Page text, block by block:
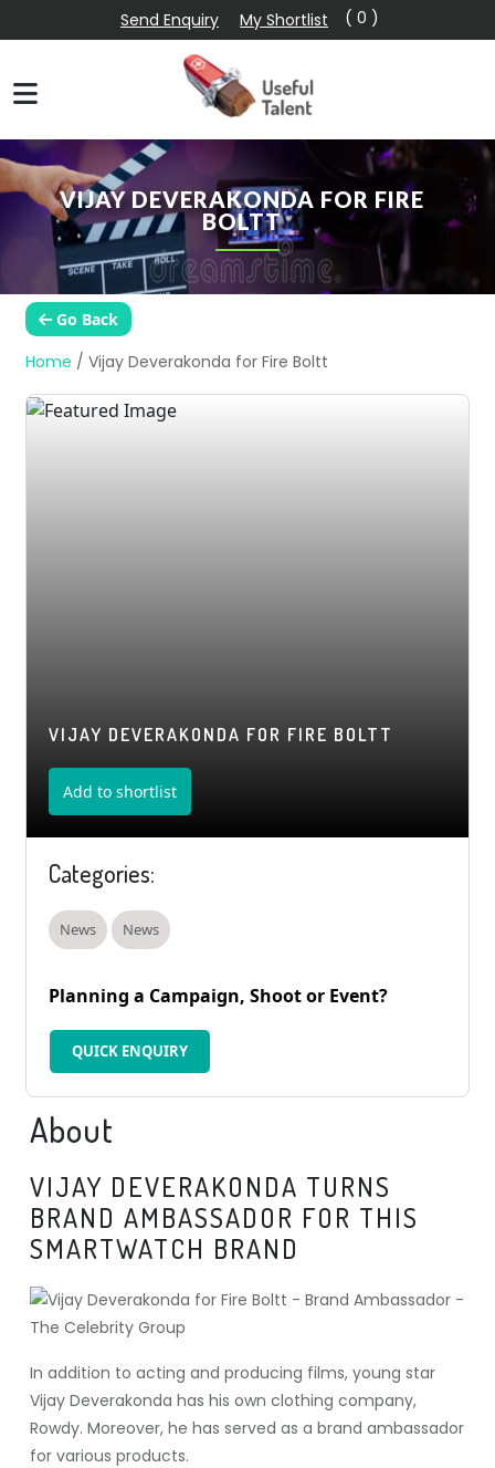
Send Enquiry My Shortlist ( 0 )
VIJAY DEVERAKONDA FOR FIRE
BOLTT
Go Back
Home / Vijay Deverakonda for Fire Boltt
VIJAY DEVERAKONDA FOR FIRE BOLTT
Add to shortlist
Categories:
News News
Planning a Campaign, Shoot or Event?
QUICK ENQUIRY
About
VIJAY DEVERAKONDA TURNS
BRAND AMBASSADOR FOR THIS
SMARTWATCH BRAND
In addition to acting and producing films, young star
Vijay Deverakonda has his own clothing company,
Rowdy. Moreover, he has served as a brand ambassador
for various products.